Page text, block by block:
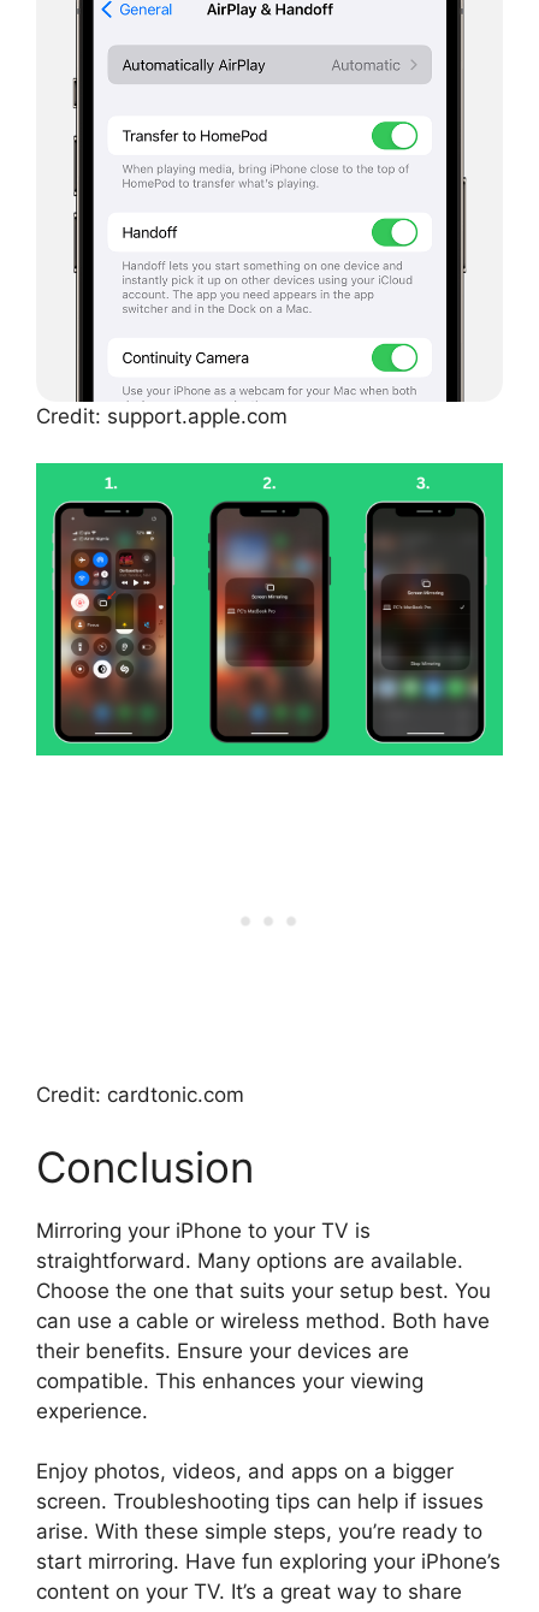
Credit: support.apple.com
Credit: cardtonic.com
Conclusion
Mirroring your iPhone to your TV is
straightforward. Many options are available.
Choose the one that suits your setup best. You
can use a cable or wireless method. Both have
their benefits. Ensure your devices are
compatible. This enhances your viewing
experience.
Enjoy photos, videos, and apps on a bigger
screen. Troubleshooting tips can help if issues
arise. With these simple steps, you’re ready to
start mirroring. Have fun exploring your iPhone’s
content on your TV. It’s a great way to share